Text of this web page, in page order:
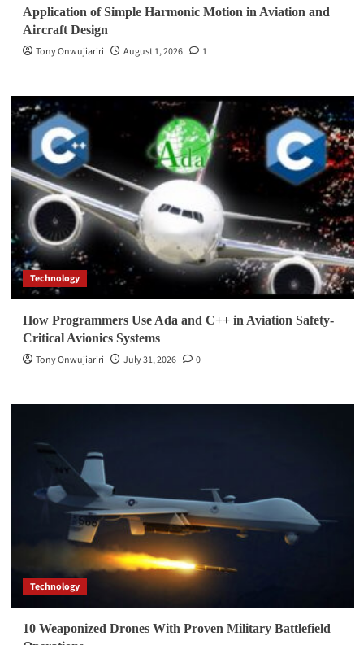
Application of Simple Harmonic Motion in Aviation and
Aircraft Design
Tony Onwujiariri
August 1, 2026 1
Technology
How Programmers Use Ada and C++ in Aviation Safety-
Critical Avionics Systems
Tony Onwujiariri
July 31, 2026 0
Technology
10 Weaponized Drones With Proven Military Battlefield